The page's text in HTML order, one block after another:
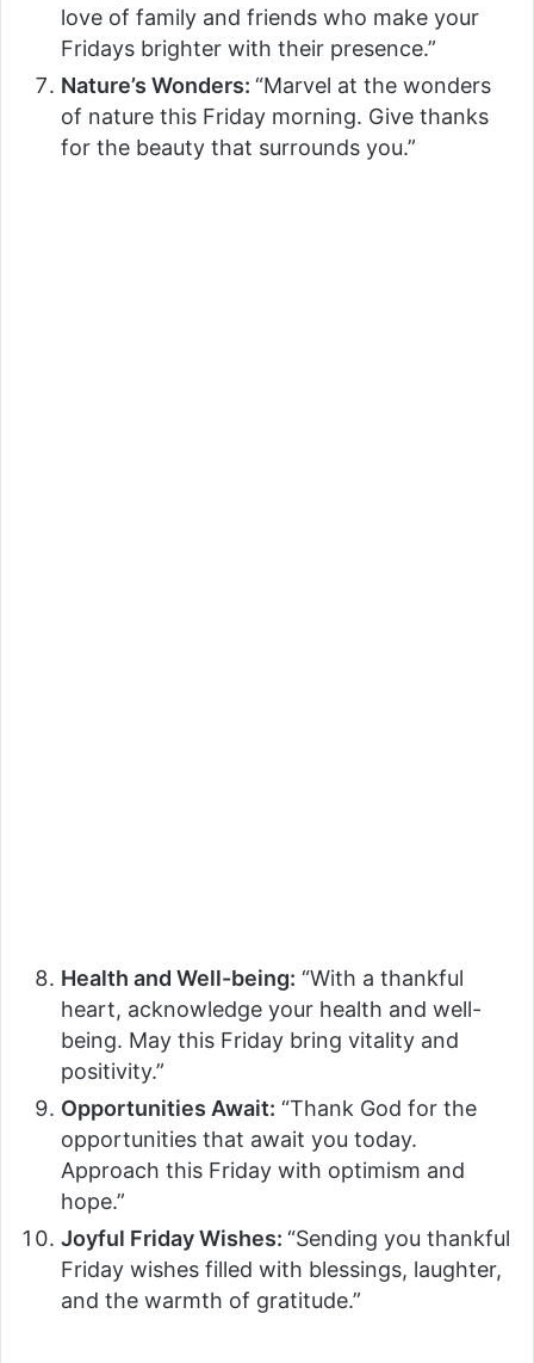
love of family and friends who make your
Fridays brighter with their presence.”
Nature’s Wonders: “Marvel at the wonders
of nature this Friday morning. Give thanks
for the beauty that surrounds you.”
Health and Well-being: “With a thankful
heart, acknowledge your health and well-
being. May this Friday bring vitality and
positivity.”
Opportunities Await: “Thank God for the
opportunities that await you today.
Approach this Friday with optimism and
hope.”
Joyful Friday Wishes: “Sending you thankful
Friday wishes filled with blessings, laughter,
and the warmth of gratitude.”